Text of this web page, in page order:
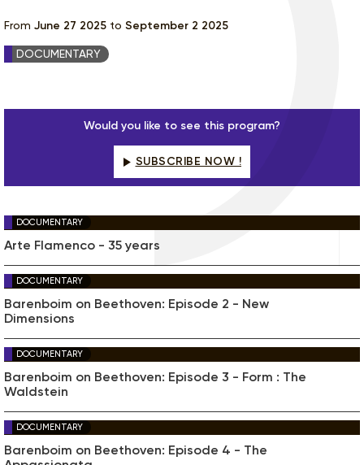
From June 27 2025 to September 2 2025
DOCUMENTARY
Would you like to see this program?
SUBSCRIBE NOW !
DOCUMENTARY
Arte Flamenco - 35 years
DOCUMENTARY
Barenboim on Beethoven: Episode 2 - New
Dimensions
DOCUMENTARY
Barenboim on Beethoven: Episode 3 - Form : The
Waldstein
DOCUMENTARY
Barenboim on Beethoven: Episode 4 - The